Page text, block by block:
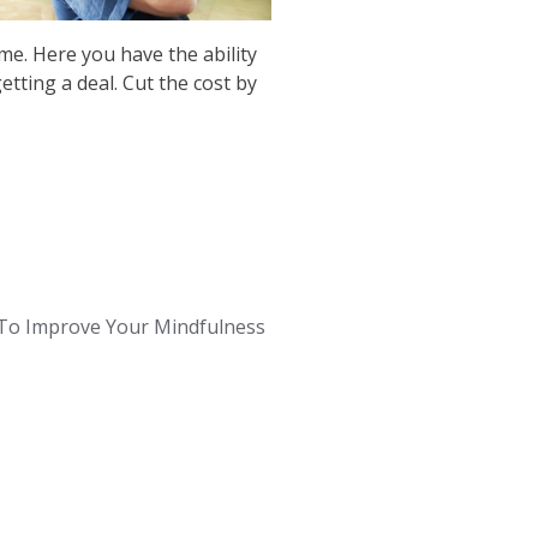
Here you have the ability
a deal. Cut the cost by
Improve Your Mindfulness